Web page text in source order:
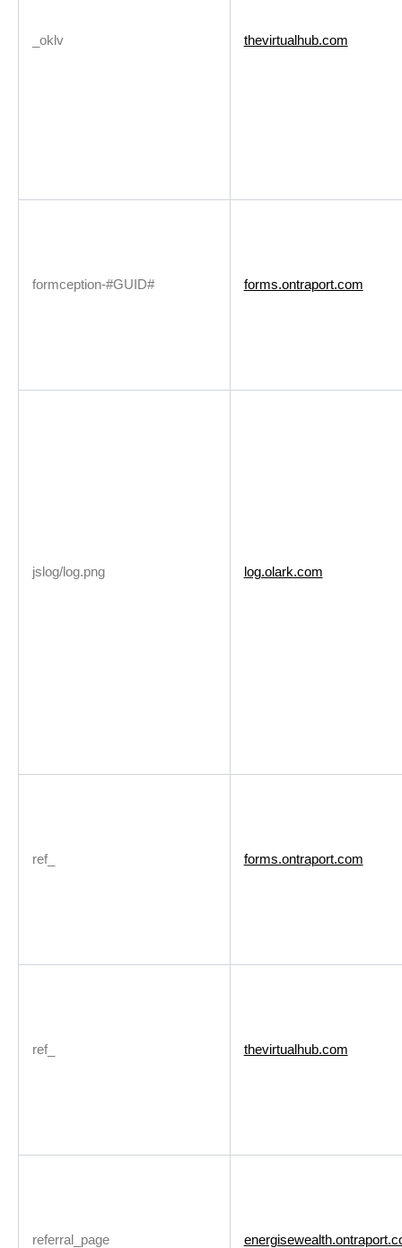
_oklv thevirtualhub.com
formception-#GUID# forms.ontraport.com
jslog/log.png log.olark.com
ref_ forms.ontraport.com
ref_ thevirtualhub.com
referral_page